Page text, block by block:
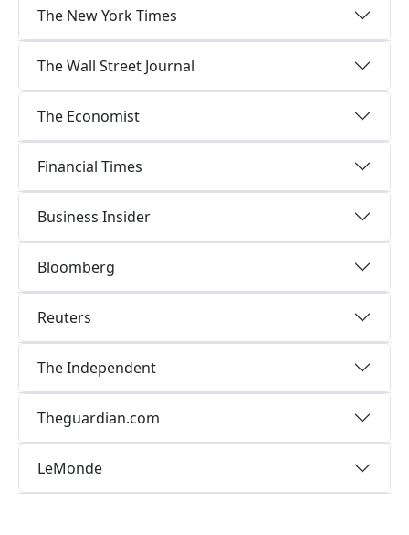
The New York Times
The Wall Street Journal
The Economist
Financial Times
Business Insider
Bloomberg
Reuters
The Independent
Theguardian.com
LeMonde